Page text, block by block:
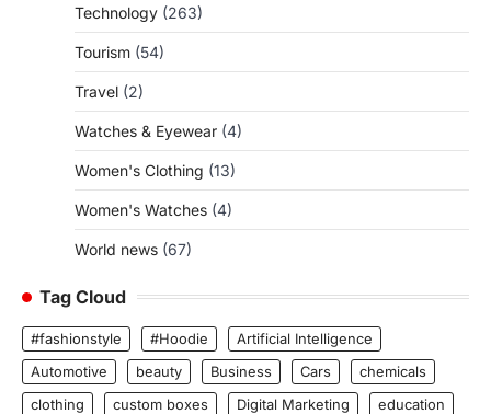
Technology (263)
Tourism (54)
Travel (2)
Watches & Eyewear (4)
Women's Clothing (13)
Women's Watches (4)
World news (67)
Tag Cloud
#fashionstyle #Hoodie
Artificial Intelligence
Automotive
beauty Business Cars
chemicals
clothing
custom boxes Digital Marketing
education